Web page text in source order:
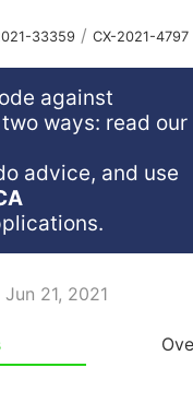
33359 / CX-2021-4797
against
ways: read our
advice, and use
9.8
Read
In GoWitness
Jun 21, 2021